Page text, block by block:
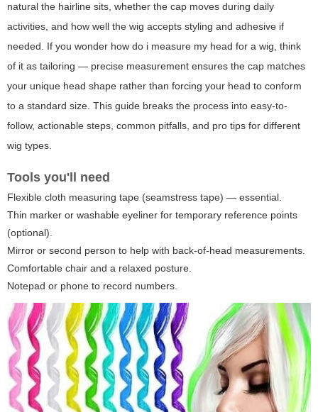
natural the hairline sits, whether the cap moves during daily
activities, and how well the wig accepts styling and adhesive if
needed. If you wonder how do i measure my head for a wig, think
of it as tailoring — precise measurement ensures the cap matches
your unique head shape rather than forcing your head to conform
to a standard size. This guide breaks the process into easy-to-
follow, actionable steps, common pitfalls, and pro tips for different
wig types.
Tools you'll need
Flexible cloth measuring tape (seamstress tape) — essential.
Thin marker or washable eyeliner for temporary reference points
(optional).
Mirror or second person to help with back-of-head measurements.
Comfortable chair and a relaxed posture.
Notepad or phone to record numbers.